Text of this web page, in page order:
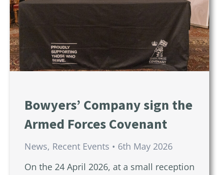
Bowyers’ Company sign the
Armed Forces Covenant
News, Recent Events
6th May 2026
On the 24 April 2026, at a small reception